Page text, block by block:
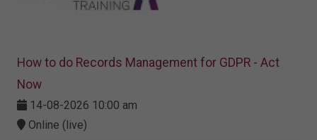
How to do Records Management for GDPR - Act
Now
14-08-2026 10:00 am
Online (live)